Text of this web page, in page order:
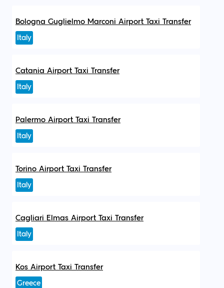
Bologna Guglielmo Marconi Airport Taxi Transfer
Italy
Catania Airport Taxi Transfer
Italy
Palermo Airport Taxi Transfer
Italy
Torino Airport Taxi Transfer
Italy
Cagliari Elmas Airport Taxi Transfer
Italy
Kos Airport Taxi Transfer
Greece